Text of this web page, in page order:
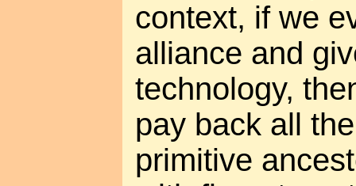
context, if we
alliance and
technology,
pay back all
primitive